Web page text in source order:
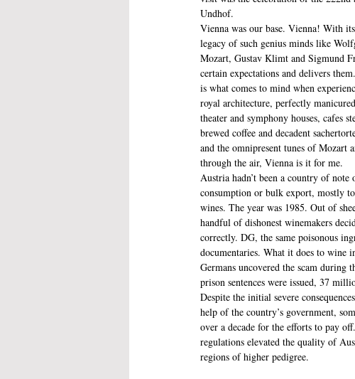
Undhof.
Vienna was our base. Vienna! With
legacy of such genius minds like
Mozart, Gustav Klimt and Sigmund
certain expectations and delivers
is what comes to mind when
royal architecture, perfectly
theater and symphony houses, cafes
brewed coffee and decadent
and the omnipresent tunes of Mozart
through the air, Vienna is it for me.
Austria hadn’t been a country of
consumption or bulk export, mostly
wines. The year was 1985. Out of
handful of dishonest winemakers
correctly. DG, the same poisonous
documentaries. What it does to wine
Germans uncovered the scam
prison sentences were issued, 37
Despite the initial severe
help of the country’s government,
over a decade for the efforts to pay
regulations elevated the quality of
regions of higher pedigree.